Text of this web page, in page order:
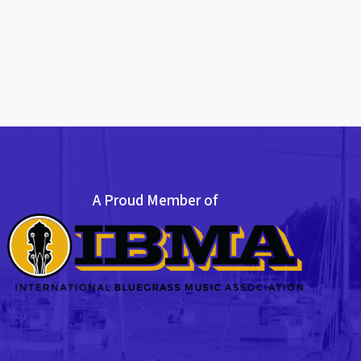
A Proud Member of